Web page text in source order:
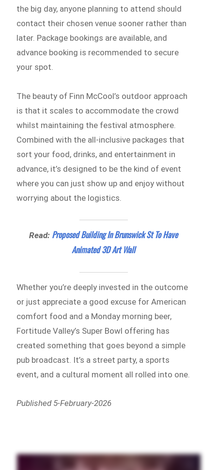
the big day, anyone planning to attend should
contact their chosen venue sooner rather than
later. Package bookings are available, and
advance booking is recommended to secure
your spot.
The beauty of Finn McCool’s outdoor approach
is that it scales to accommodate the crowd
whilst maintaining the festival atmosphere.
Combined with the all-inclusive packages that
sort your food, drinks, and entertainment in
advance, it’s designed to be the kind of event
where you can just show up and enjoy without
worrying about the logistics.
Read: Proposed Building In Brunswick St To Have
Animated 3D Art Wall
Whether you’re deeply invested in the outcome
or just appreciate a good excuse for American
comfort food and a Monday morning beer,
Fortitude Valley’s Super Bowl offering has
created something that goes beyond a simple
pub broadcast. It’s a street party, a sports
event, and a cultural moment all rolled into one.
Published 5-February-2026